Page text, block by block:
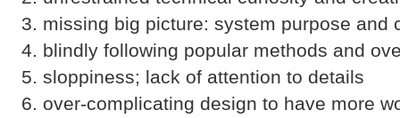
missing big picture: system purpose and
blindly following popular methods and
sloppiness; lack of attention to details
over-complicating design to have more